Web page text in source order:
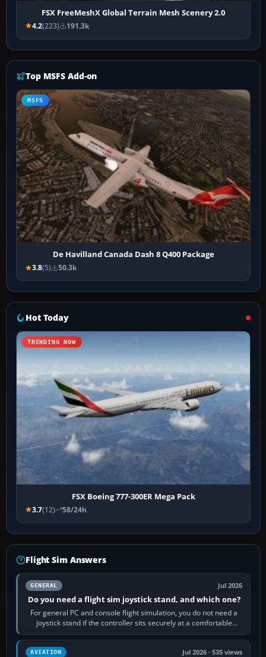
FSX FreeMeshX Global Terrain Mesh Scenery 2.0
4.2(223) 191.3k
Top MSFS Add-on
MSFS
De Havilland Canada Dash 8 Q400 Package
3.8(5) 50.3k
Hot Today
TRENDING NOW
FSX Boeing 777-300ER Mega Pack
3.7(12) 58/24h
Flight Sim Answers
GENERAL Jul 2026
Do you need a flight sim joystick stand, and which one?
For general PC and console flight simulation, you do not need a
joystick stand if the controller sits securely at a comfortable
height. Buy one when…
AVIATION Jul 2026 · 535 views